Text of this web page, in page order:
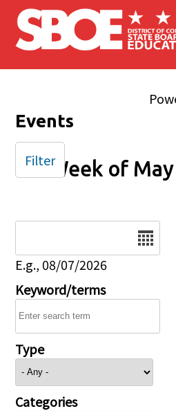
Skip to main content
Events
Week of
E.g., 08/07/2026
Keyword/terms
Type
Categories
Filter